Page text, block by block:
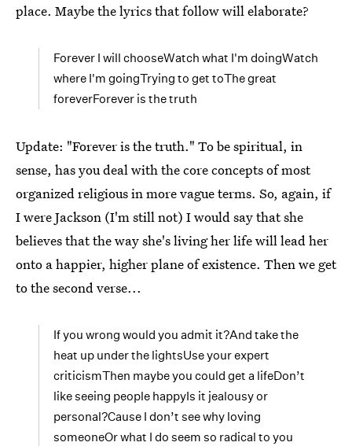
place. Maybe the lyrics that follow will elaborate?
Forever I will chooseWatch what I'm doingWatch
where I'm goingTrying to get toThe great
foreverForever is the truth
Update: "Forever is the truth." To be spiritual, in
sense, has you deal with the core concepts of most
organized religious in more vague terms. So, again, if
I were Jackson (I'm still not) I would say that she
believes that the way she's living her life will lead her
onto a happier, higher plane of existence. Then we get
to the second verse...
If you wrong would you admit it?And take the
heat up under the lightsUse your expert
criticismThen maybe you could get a lifeDon’t
like seeing people happyIs it jealousy or
personal?Cause I don’t see why loving
someoneOr what I do seem so radical to you